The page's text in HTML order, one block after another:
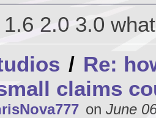
2.0 3.0
/ Re:
claims
on June